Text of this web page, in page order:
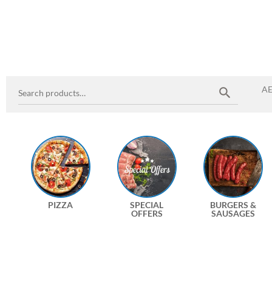
PIZZA
SPECIAL
OFFERS
BURGERS &
SAUSAGES